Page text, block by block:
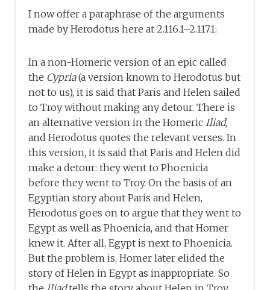
I now offer a paraphrase of the arguments
made by Herodotus here at 2.116.1–2.117.1:
In a non-Homeric version of an epic called
the Cypria(a version known to Herodotus but
not to us), it is said that Paris and Helen sailed
to Troy without making any detour. There is
an alternative version in the HomericIliad,
and Herodotus quotes the relevant verses. In
this version, it is said that Paris and Helen did
make a detour: they went to Phoenicia
before they went to Troy. On the basis of an
Egyptian story about Paris and Helen,
Herodotus goes on to argue that they went to
Egypt as well as Phoenicia, and that Homer
knew it. After all, Egypt is next to Phoenicia.
But the problem is, Homer later elided the
story of Helen in Egypt as inappropriate. So